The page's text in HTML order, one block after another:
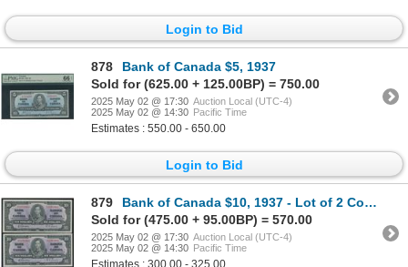
Login to Bid
878
Bank of Canada $5, 1937
Sold for (625.00 + 125.00BP) = 750.00
2025 May 02 @ 17:30 Auction Local (UTC-4)
2025 May 02 @ 14:30 Pacific Time
Estimates : 550.00 - 650.00
Login to Bid
879
Bank of Canada $10, 1937 - Lot of 2 Consecutive
Sold for (475.00 + 95.00BP) = 570.00
2025 May 02 @ 17:30 Auction Local (UTC-4)
2025 May 02 @ 14:30 Pacific Time